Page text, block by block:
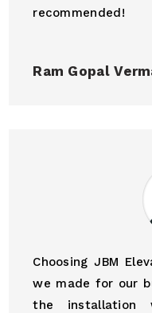
recommended!
Ram Gopal
Choosing JBM
we made for our
the installation